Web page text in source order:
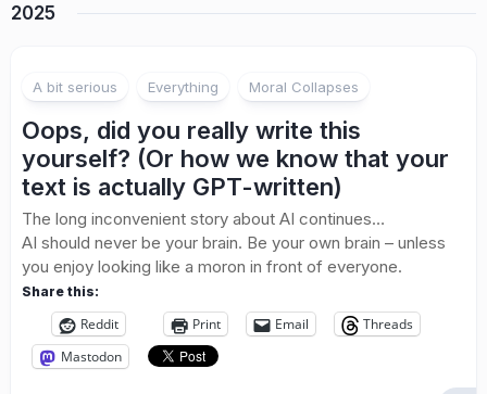
2025
A bit serious Everything Moral Collapses
Oops, did you really write this
yourself? (Or how we know that your
text is actually GPT-written)
The long inconvenient story about AI continues…
AI should never be your brain. Be your own brain – unless
you enjoy looking like a moron in front of everyone.
Share this:
Reddit Print Email
Threads
Mastodon